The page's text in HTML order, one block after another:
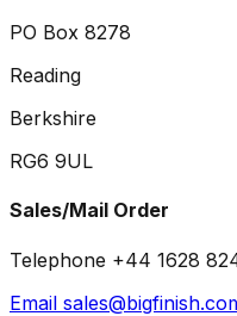
PO Box 8278
Reading
Berkshire
RG6 9UL
Sales/Mail Order
Telephone +44 1628
Email